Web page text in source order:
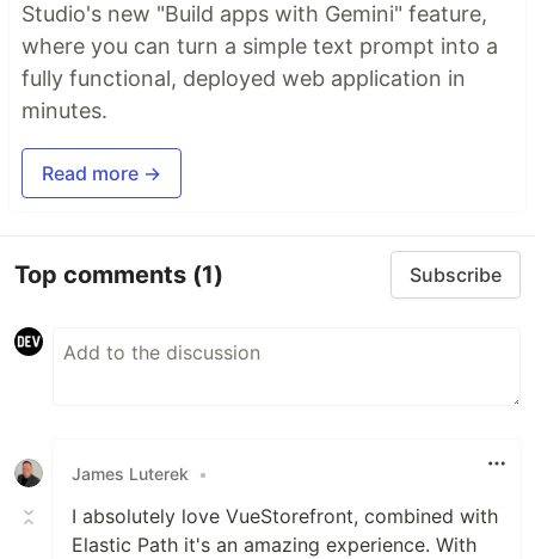
Studio's new "Build apps with Gemini" feature,
where you can turn a simple text prompt into a
fully functional, deployed web application in
minutes.
Read more →
Top comments (1) Subscribe
James Luterek •
I absolutely love VueStorefront, combined with
Elastic Path it's an amazing experience. With